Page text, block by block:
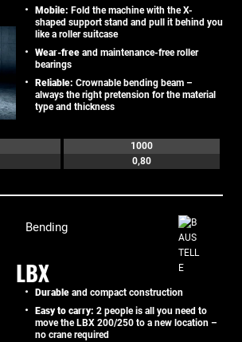
Mobile: Fold the machine with the X-
shaped support stand and pull it behind you
like a roller suitcase
Wear-free and maintenance-free roller
bearings
Reliable: Crownable bending beam –
always the right pretension for the material
type and thickness
1000
0,80
Bending
LBX
Durable and compact construction
Easy to carry: 2 people is all you need to
move the LBX 200/250 to a new location –
no crane required